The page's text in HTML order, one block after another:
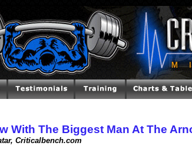
With The Biggest Man At The
Criticalbench.com